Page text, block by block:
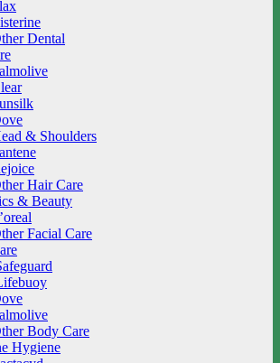
Dental
& Shoulders
Hair Care
& Beauty
Facial Care
Body Care
Hygiene